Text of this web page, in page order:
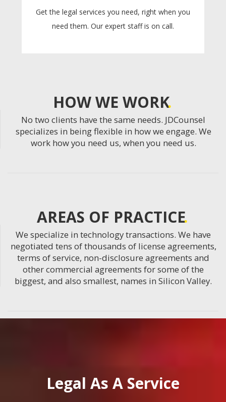
Get the legal services you need, right when you
need them. Our expert staff is on call.
HOW WE WORK
No two clients have the same needs. JDCounsel
specializes in being flexible in how we engage. We
work how you need us, when you need us.
AREAS OF PRACTICE
We specialize in technology transactions. We have
negotiated tens of thousands of license agreements,
terms of service, non-disclosure agreements and
other commercial agreements for some of the
biggest, and also smallest, names in Silicon Valley.
Legal As A Service